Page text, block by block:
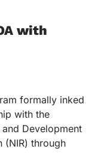
with
formally inked
with the
Development
(NIR) through